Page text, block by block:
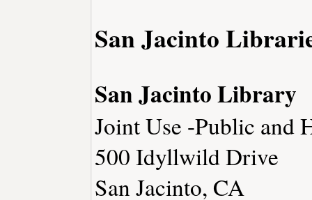
San Jacinto
San Jacinto Library
Joint Use -Public and
500 Idyllwild Drive
San Jacinto, CA